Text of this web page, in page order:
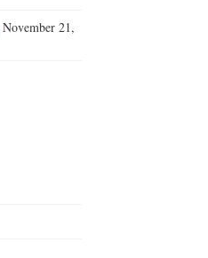
November 21,